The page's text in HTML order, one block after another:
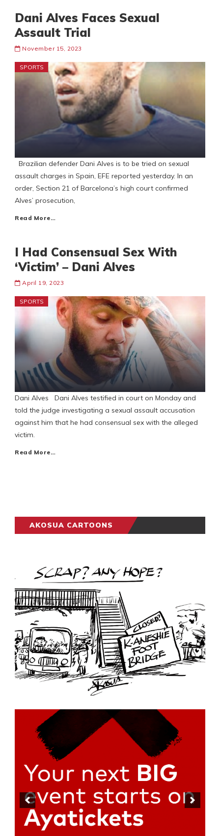
Dani Alves Faces Sexual
Assault Trial
November 15, 2023
SPORTS
Brazilian defender Dani Alves is to be tried on sexual
assault charges in Spain, EFE reported yesterday. In an
order, Section 21 of Barcelona’s high court confirmed
Alves’ prosecution,
Read More…
I Had Consensual Sex With
‘Victim’ – Dani Alves
April 19, 2023
SPORTS
Dani Alves Dani Alves testified in court on Monday and
told the judge investigating a sexual assault accusation
against him that he had consensual sex with the alleged
victim.
Read More…
AKOSUA CARTOONS